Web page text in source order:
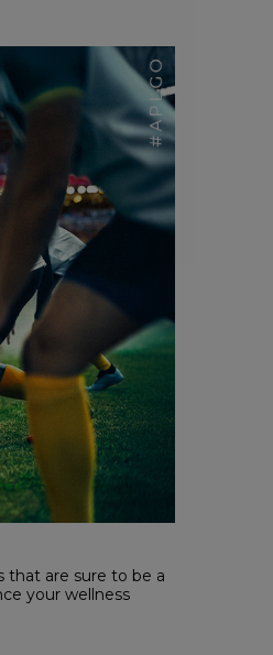
that are sure to be a
your wellness